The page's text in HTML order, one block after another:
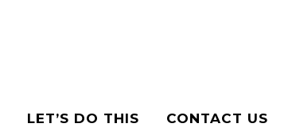
LET’S DO THIS CONTACT US